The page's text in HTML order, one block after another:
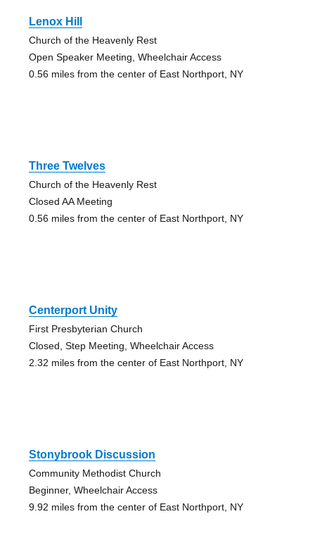
Lenox Hill
Church of the Heavenly Rest
Open Speaker Meeting, Wheelchair Access
0.56 miles from the center of East Northport, NY
Three Twelves
Church of the Heavenly Rest
Closed AA Meeting
0.56 miles from the center of East Northport, NY
Centerport Unity
First Presbyterian Church
Closed, Step Meeting, Wheelchair Access
2.32 miles from the center of East Northport, NY
Stonybrook Discussion
Community Methodist Church
Beginner, Wheelchair Access
9.92 miles from the center of East Northport, NY